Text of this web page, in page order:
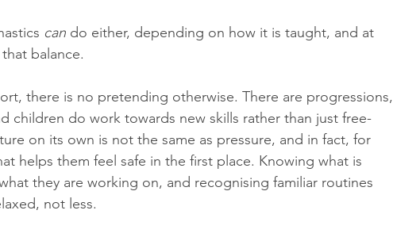
can do either, depending on how it is taught, and at
balance.
there is no pretending otherwise. There are progressions,
children do work towards new skills rather than just free-
on its own is not the same as pressure, and in fact, for
helps them feel safe in the first place. Knowing what is
they are working on, and recognising familiar routines
not less.